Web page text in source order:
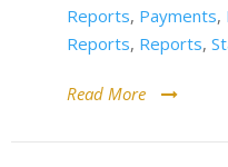
Reports, Payments,
Reports, Reports,
Read More